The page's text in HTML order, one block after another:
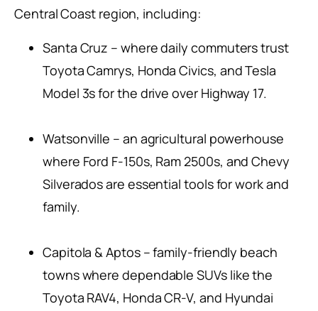
Central Coast region, including:
Santa Cruz – where daily commuters trust
Toyota Camrys, Honda Civics, and Tesla
Model 3s for the drive over Highway 17.
Watsonville – an agricultural powerhouse
where Ford F-150s, Ram 2500s, and Chevy
Silverados are essential tools for work and
family.
Capitola & Aptos – family-friendly beach
towns where dependable SUVs like the
Toyota RAV4, Honda CR-V, and Hyundai